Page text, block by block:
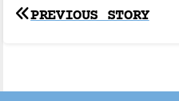
Post
PREVIOUS STORY